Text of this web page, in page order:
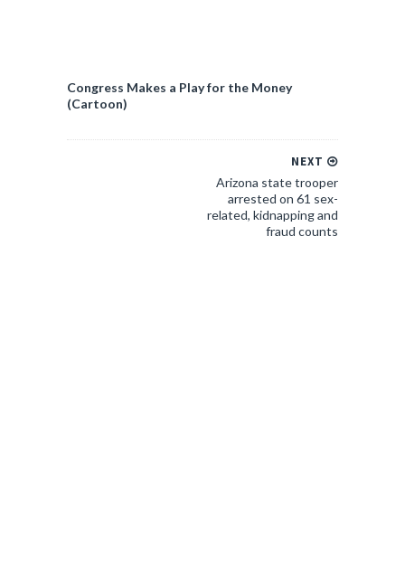
Congress Makes a Play for the Money
(Cartoon)
NEXT
Arizona state trooper
arrested on 61 sex-
related, kidnapping and
fraud counts